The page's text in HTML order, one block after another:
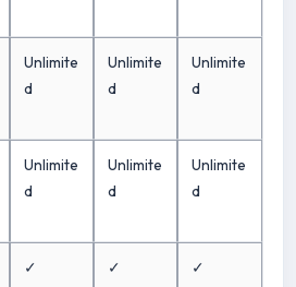
Unlimite
d
Unlimite
d
Unlimite
d
Unlimite
d
Unlimite
d
Unlimite
d
✓ ✓ ✓